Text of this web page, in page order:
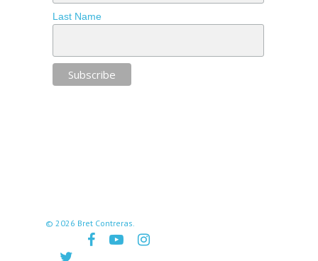
Last Name
© 2026 Bret Contreras.
twitter
facebookyoutubeinstagram